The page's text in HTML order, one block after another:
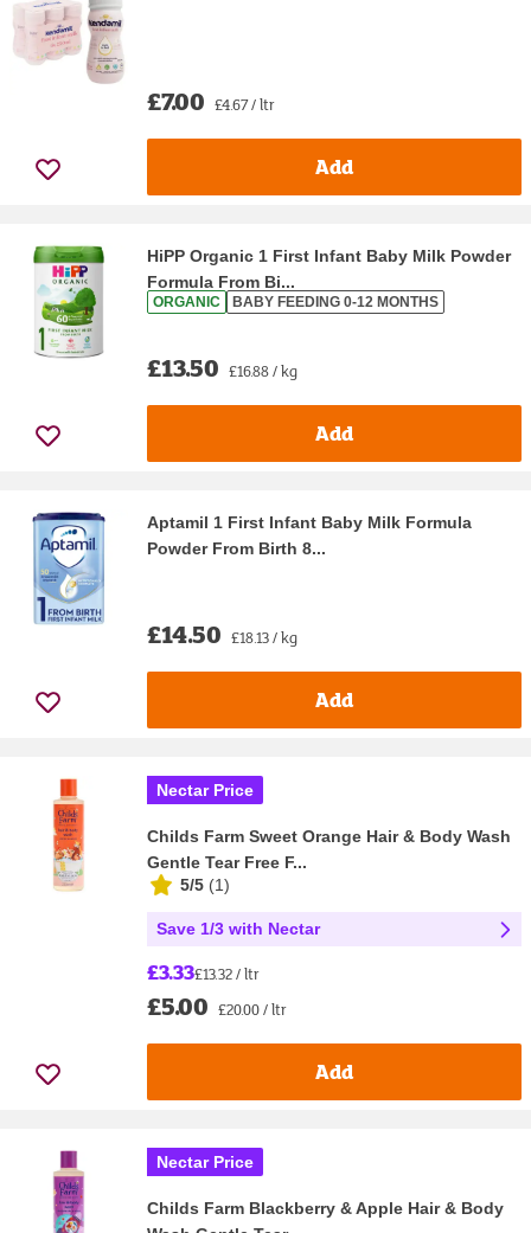
£7.00 £4.67 / ltr
Add
HiPP Organic 1 First Infant Baby Milk Powder
Formula From Bi...
ORGANIC BABY FEEDING 0-12 MONTHS
£13.50 £16.88 / kg
Add
Aptamil 1 First Infant Baby Milk Formula
Powder From Birth 8...
£14.50 £18.13 / kg
Add
Nectar Price
Childs Farm Sweet Orange Hair & Body Wash
Gentle Tear Free F...
5/5 (1)
Save 1/3 with Nectar
£3.33£13.32 / ltr
£5.00 £20.00 / ltr
Add
Nectar Price
Childs Farm Blackberry & Apple Hair & Body